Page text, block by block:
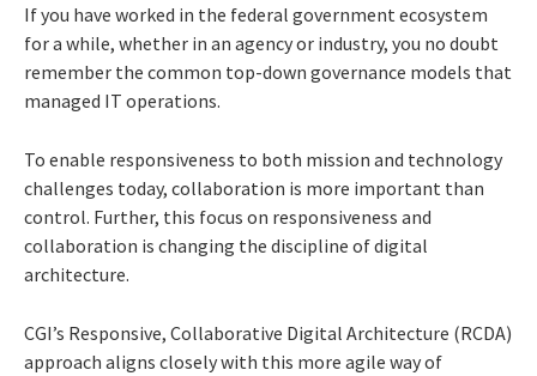
If you have worked in the federal government ecosystem
for a while, whether in an agency or industry, you no doubt
remember the common top-down governance models that
managed IT operations.
To enable responsiveness to both mission and technology
challenges today, collaboration is more important than
control. Further, this focus on responsiveness and
collaboration is changing the discipline of digital
architecture.
CGI’s Responsive, Collaborative Digital Architecture (RCDA)
approach aligns closely with this more agile way of